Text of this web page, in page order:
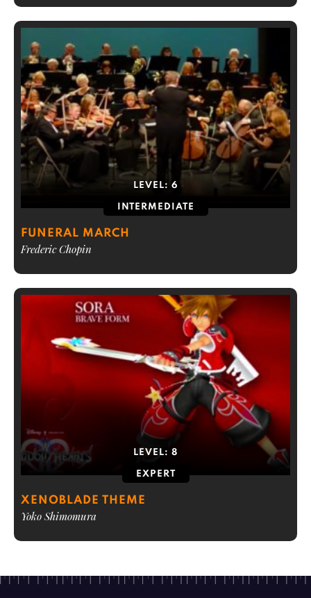
LEVEL: 6
INTERMEDIATE
FUNERAL MARCH
Frederic Chopin
LEVEL: 8
EXPERT
XENOBLADE THEME
Yoko Shimomura